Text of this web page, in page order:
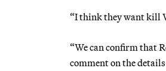
“I think they want kill
“We can confirm that
comment on the